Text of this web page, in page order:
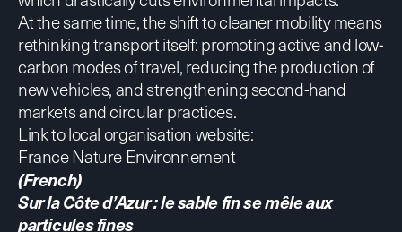
At the same time, the shift to cleaner mobility means
rethinking transport itself: promoting active and low-
carbon modes of travel, reducing the production of
new vehicles, and strengthening second-hand
markets and circular practices.
Link to local organisation website:
France Nature Environnement
(French)
Sur la Côte d’Azur : le sable fin se mêle aux
particules fines